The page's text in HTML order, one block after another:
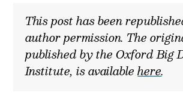
This post has been
author permission. The
published by the Oxford Big
Institute, is availablehere.